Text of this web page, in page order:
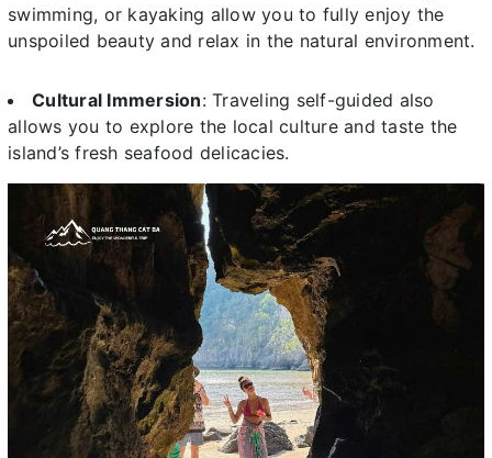
swimming, or kayaking allow you to fully enjoy the
unspoiled beauty and relax in the natural environment.
Cultural Immersion: Traveling self-guided also
allows you to explore the local culture and taste the
island’s fresh seafood delicacies.